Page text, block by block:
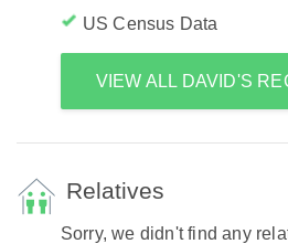
US Census Data
VIEW ALL DAVID'S
Relatives
Sorry, we didn't find any